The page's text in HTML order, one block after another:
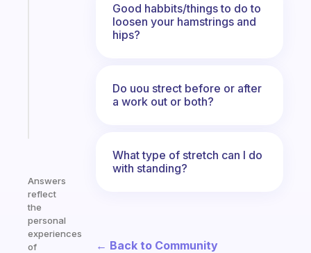
Answers
reflect
the
personal
experiences
of
Good habbits/things to do to
loosen your hamstrings and
hips?
Do uou strect before or after
a work out or both?
What type of stretch can I do
with standing?
← Back to Community